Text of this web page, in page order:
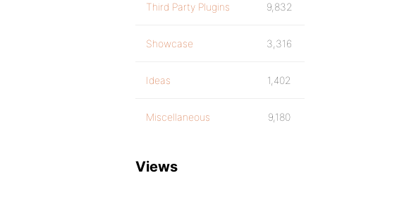
Third Party Plugins 9,832
Showcase 3,316
Ideas 1,402
Miscellaneous 9,180
Views